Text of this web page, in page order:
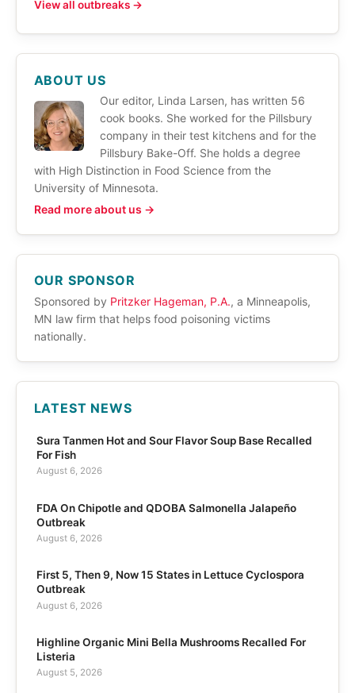
View all outbreaks →
ABOUT US
Our editor, Linda Larsen, has written 56
cook books. She worked for the Pillsbury
company in their test kitchens and for the
Pillsbury Bake-Off. She holds a degree
with High Distinction in Food Science from the
University of Minnesota.
Read more about us →
OUR SPONSOR
Sponsored by Pritzker Hageman, P.A., a Minneapolis,
MN law firm that helps food poisoning victims
nationally.
LATEST NEWS
Sura Tanmen Hot and Sour Flavor Soup Base Recalled
For Fish
August 6, 2026
FDA On Chipotle and QDOBA Salmonella Jalapeño
Outbreak
August 6, 2026
First 5, Then 9, Now 15 States in Lettuce Cyclospora
Outbreak
August 6, 2026
Highline Organic Mini Bella Mushrooms Recalled For
Listeria
August 5, 2026